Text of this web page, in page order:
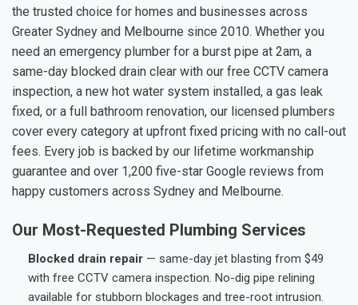
the trusted choice for homes and businesses across
Greater Sydney and Melbourne since 2010. Whether you
need an emergency plumber for a burst pipe at 2am, a
same-day blocked drain clear with our free CCTV camera
inspection, a new hot water system installed, a gas leak
fixed, or a full bathroom renovation, our licensed plumbers
cover every category at upfront fixed pricing with no call-out
fees. Every job is backed by our lifetime workmanship
guarantee and over 1,200 five-star Google reviews from
happy customers across Sydney and Melbourne.
Our Most-Requested Plumbing Services
Blocked drain repair — same-day jet blasting from $49
with free CCTV camera inspection. No-dig pipe relining
available for stubborn blockages and tree-root intrusion.